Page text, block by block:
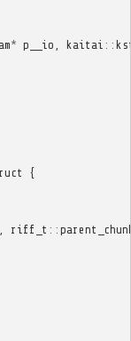
* p__io kaitai ::
{
riff_t ::